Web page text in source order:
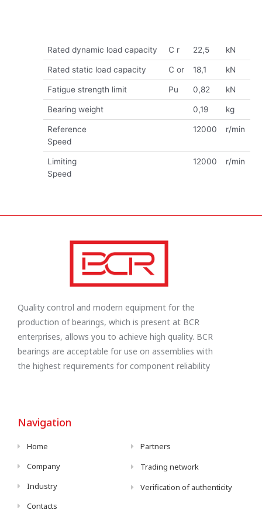
Rated dynamic load capacity C r 22,5 kN
Rated static load capacity C or 18,1 kN
Fatigue strength limit Pu 0,82 kN
Bearing weight 0,19 kg
Reference
Speed
12000 r/min
Limiting
Speed
12000 r/min
Quality control and modern equipment for the
production of bearings, which is present at BCR
enterprises, allows you to achieve high quality. BCR
bearings are acceptable for use on assemblies with
the highest requirements for component reliability
Navigation
Home
Company
Industry
Contacts
Partners
Trading network
Verification of authenticity